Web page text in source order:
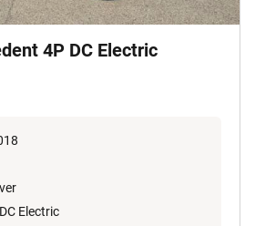
4P DC Electric
Electric